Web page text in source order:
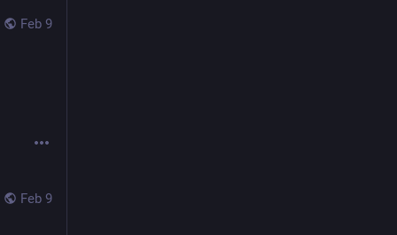
Feb 9
Feb 9